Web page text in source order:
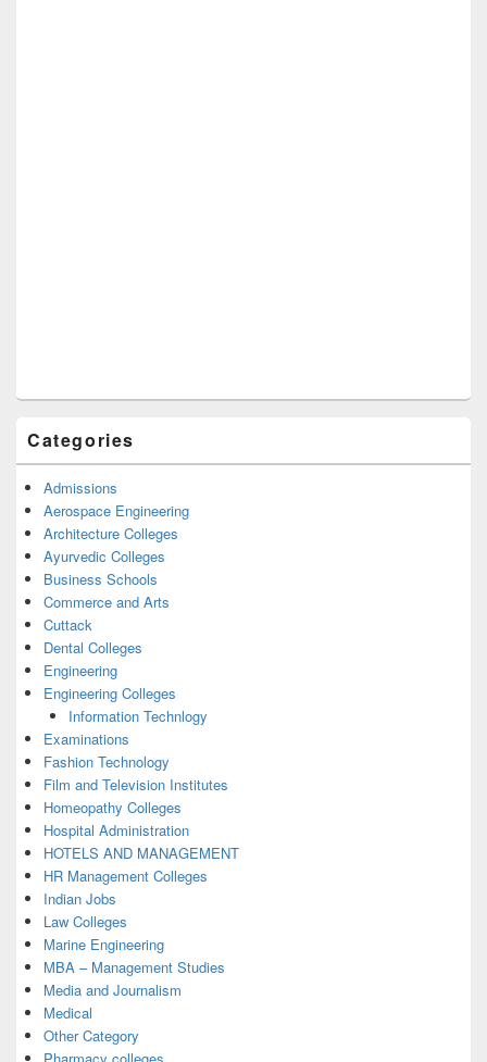
Categories
Admissions
Aerospace Engineering
Architecture Colleges
Ayurvedic Colleges
Business Schools
Commerce and Arts
Cuttack
Dental Colleges
Engineering
Engineering Colleges
Information Technlogy
Examinations
Fashion Technology
Film and Television Institutes
Homeopathy Colleges
Hospital Administration
HOTELS AND MANAGEMENT
HR Management Colleges
Indian Jobs
Law Colleges
Marine Engineering
MBA – Management Studies
Media and Journalism
Medical
Other Category